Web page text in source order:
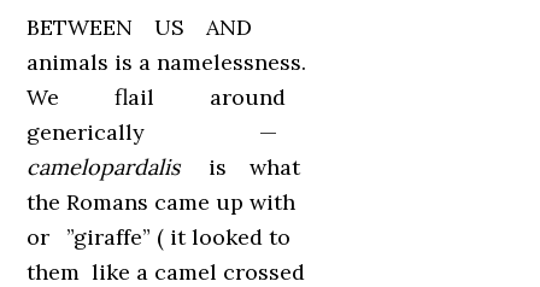
BETWEEN US AND
animals is a namelessness.
We flail around
generically —
camelopardalis
is what
the Romans came up with
or ”giraffe” ( it looked to
them like a camel crossed